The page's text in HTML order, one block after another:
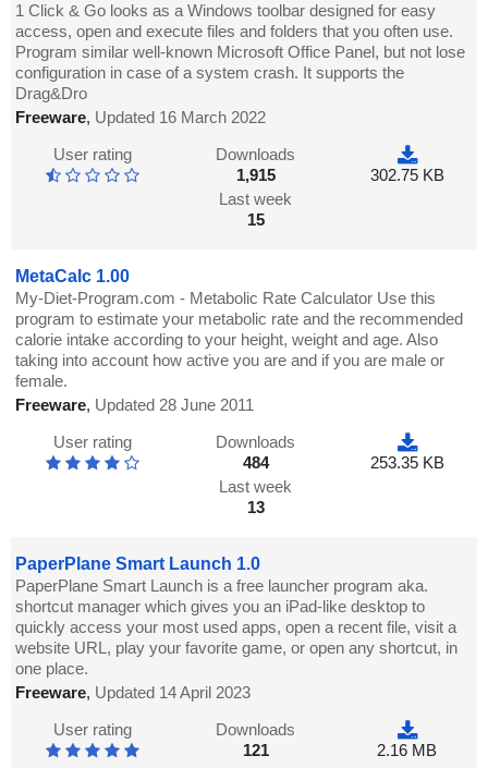
1 Click & Go looks as a Windows toolbar designed for easy
access, open and execute files and folders that you often use.
Program similar well-known Microsoft Office Panel, but not lose
configuration in case of a system crash. It supports the
Drag&Dro
Freeware, Updated 16 March 2022
User rating
Downloads
1,915
Last week
15
302.75 KB
MetaCalc 1.00
My-Diet-Program.com - Metabolic Rate Calculator Use this
program to estimate your metabolic rate and the recommended
calorie intake according to your height, weight and age. Also
taking into account how active you are and if you are male or
female.
Freeware, Updated 28 June 2011
User rating
Downloads
484
Last week
13
253.35 KB
PaperPlane Smart Launch 1.0
PaperPlane Smart Launch is a free launcher program aka.
shortcut manager which gives you an iPad-like desktop to
quickly access your most used apps, open a recent file, visit a
website URL, play your favorite game, or open any shortcut, in
one place.
Freeware, Updated 14 April 2023
User rating
Downloads
121
2.16 MB